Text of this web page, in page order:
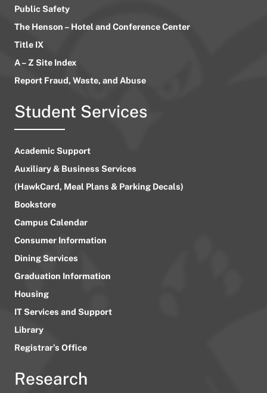
Public Safety
The Henson – Hotel and Conference Center
Title IX
A – Z Site Index
Report Fraud, Waste, and Abuse
Student Services
Academic Support
Auxiliary & Business Services
(HawkCard, Meal Plans & Parking Decals)
Bookstore
Campus Calendar
Consumer Information
Dining Services
Graduation Information
Housing
IT Services and Support
Library
Registrar’s Office
Research